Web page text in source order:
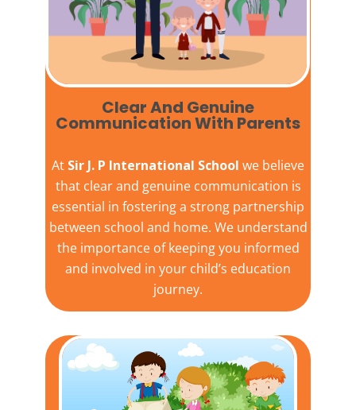
Clear And Genuine
Communication With Parents
At Sir J. P International School we believe
that clear and genuine communication is
essential in fostering a strong partnership
between school and home. We understand
the importance of keeping you informed
and involved in your child’s education
journey.